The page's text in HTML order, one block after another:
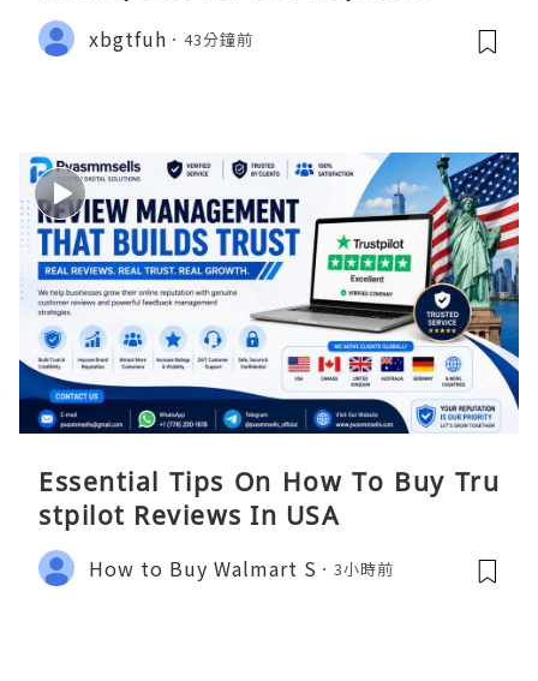
xbgtfuh 43分鐘前
Essential Tips On How To Buy Tru
stpilot Reviews In USA
How to Buy Walmart S 3小時前